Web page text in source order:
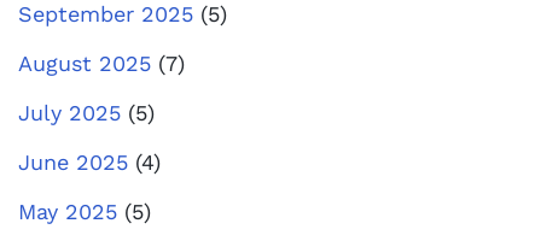
September 2025 (5)
August 2025 (7)
July 2025 (5)
June 2025 (4)
May 2025 (5)